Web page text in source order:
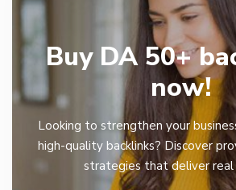
Buy DA 50+
now!
Looking to strengthen your
high-quality backlinks? Discover
strategies that deliver real